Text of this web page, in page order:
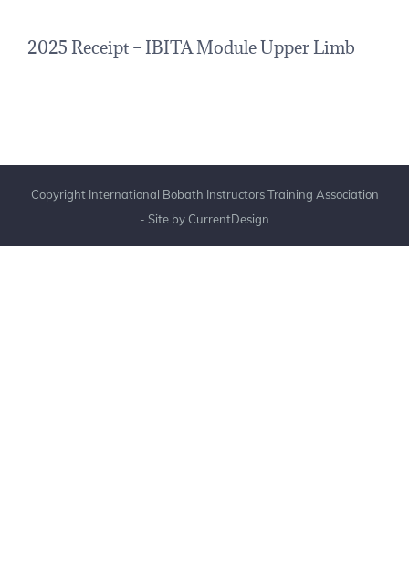
2025 Receipt – IBITA Module Upper Limb
Copyright International Bobath Instructors Training Association
- Site by CurrentDesign